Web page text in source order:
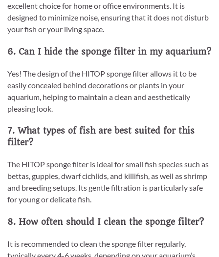
excellent choice for home or office environments. It is
designed to minimize noise, ensuring that it does not disturb
your fish or your living space.
6. Can I hide the sponge filter in my aquarium?
Yes! The design of the HITOP sponge filter allows it to be
easily concealed behind decorations or plants in your
aquarium, helping to maintain a clean and aesthetically
pleasing look.
7. What types of fish are best suited for this
filter?
The HITOP sponge filter is ideal for small fish species such as
bettas, guppies, dwarf cichlids, and killifish, as well as shrimp
and breeding setups. Its gentle filtration is particularly safe
for young or delicate fish.
8. How often should I clean the sponge filter?
It is recommended to clean the sponge filter regularly,